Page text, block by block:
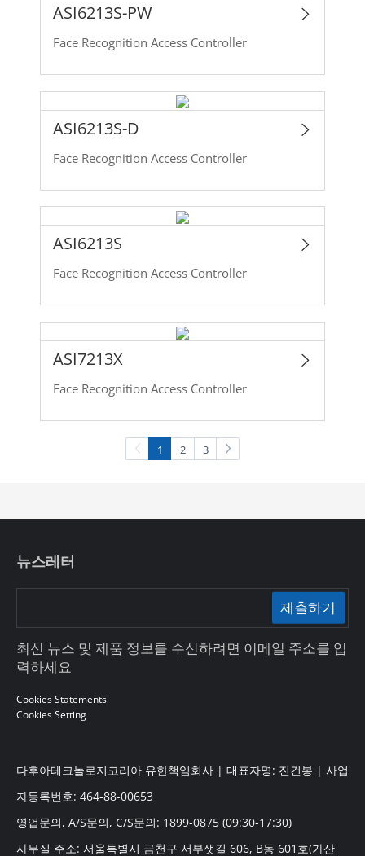
ASI6213S-PW
Face Recognition Access Controller
ASI6213S-D
Face Recognition Access Controller
ASI6213S
Face Recognition Access Controller
ASI7213X
Face Recognition Access Controller
1 2 3
뉴스레터
제출하기
최신 뉴스 및 제품 정보를 수신하려면 이메일 주소를 입
력하세요
Cookies Statements
Cookies Setting
다후아테크놀로지코리아 유한책임회사 | 대표자명: 진건봉 | 사업
자등록번호: 464-88-00653
영업문의, A/S문의, C/S문의: 1899-0875 (09:30-17:30)
사무실 주소: 서울특별시 금천구 서부샛길 606, B동 601호(가산